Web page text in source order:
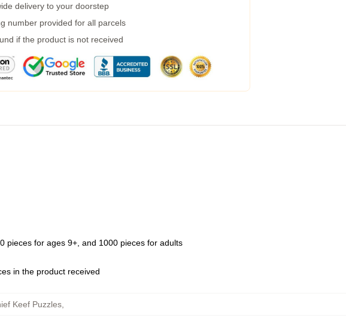
delivery to your doorstep
number provided for all parcels
if the product is not received
pieces for ages 9+, and 1000 pieces for adults
in the product received
Keef Puzzles